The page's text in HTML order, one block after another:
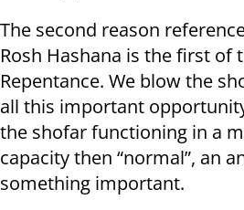
The second reason
Rosh Hashana is the first of
Repentance. We blow the
all this important
the shofar functioning in a
capacity then “normal”, an
something important.